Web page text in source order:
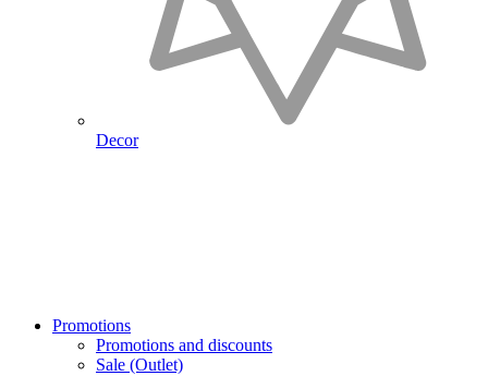
Decor
Promotions
Promotions and discounts
Sale (Outlet)